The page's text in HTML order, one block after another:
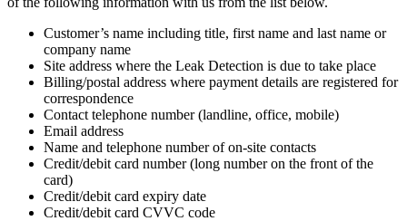
Customer’s name including title, first name and last name or
company name
Site address where the Leak Detection is due to take place
Billing/postal address where payment details are registered for
correspondence
Contact telephone number (landline, office, mobile)
Email address
Name and telephone number of on-site contacts
Credit/debit card number (long number on the front of the
card)
Credit/debit card expiry date
Credit/debit card CVVC code